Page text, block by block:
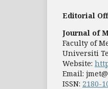
Editorial
Journal of
Faculty of
Universiti
Website:
Email:
ISSN: 2180-